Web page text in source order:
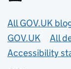
Useful
All GOV.UK
GOV.UK
All
Accessibility